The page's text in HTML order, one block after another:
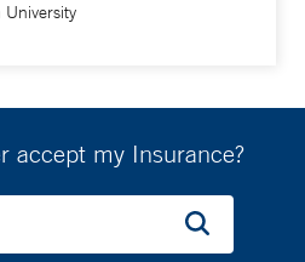
University
accept my Insurance?